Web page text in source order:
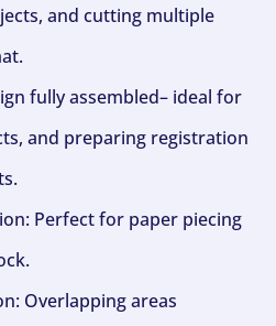
and cutting multiple
fully assembled– ideal for
and preparing registration
Perfect for paper piecing
Overlapping areas